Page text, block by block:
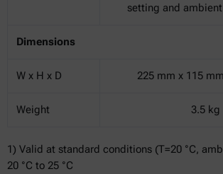
setting and
Dimensions
W x H x D 225 mm x 115
Weight 3.5 kg
1) Valid at standard conditions (T=20 °C,
20 °C to 25 °C